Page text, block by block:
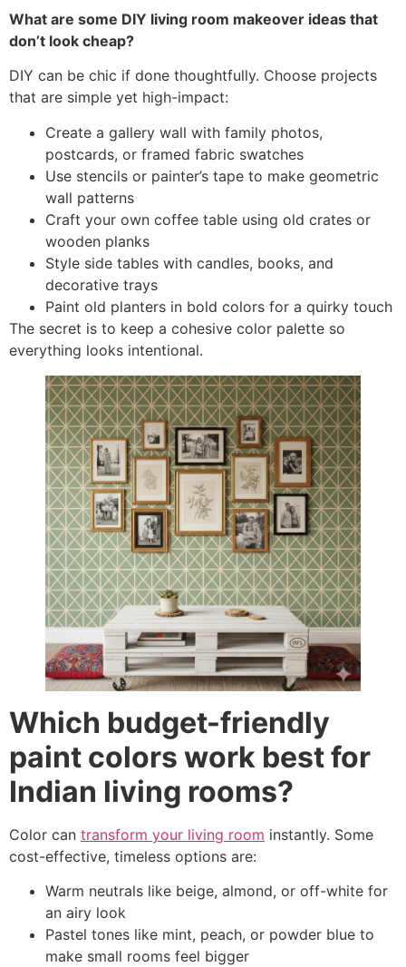
What are some DIY living room makeover ideas that
don’t look cheap?
DIY can be chic if done thoughtfully. Choose projects
that are simple yet high-impact:
Create a gallery wall with family photos,
postcards, or framed fabric swatches
Use stencils or painter’s tape to make geometric
wall patterns
Craft your own coffee table using old crates or
wooden planks
Style side tables with candles, books, and
decorative trays
Paint old planters in bold colors for a quirky touch
The secret is to keep a cohesive color palette so
everything looks intentional.
Which budget-friendly
paint colors work best for
Indian living rooms?
Color can transform your living room instantly. Some
cost-effective, timeless options are:
Warm neutrals like beige, almond, or off-white for
an airy look
Pastel tones like mint, peach, or powder blue to
make small rooms feel bigger